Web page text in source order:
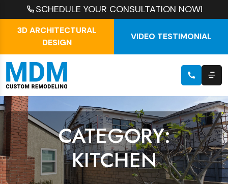
SCHEDULE YOUR CONSULTATION NOW!
3D ARCHITECTURAL
DESIGN
VIDEO TESTIMONIAL
CATEGORY:
KITCHEN